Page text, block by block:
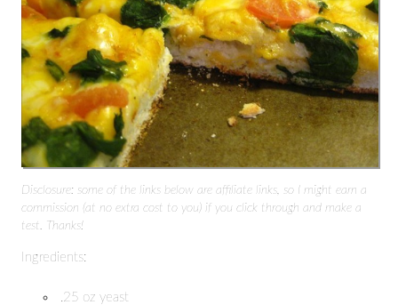
Disclosure: some of the links below are affiliate links, so I might earn a
commission (at no extra cost to you) if you click through and make a
test. Thanks!
Ingredients:
.25 oz yeast